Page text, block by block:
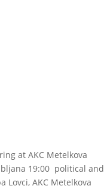
at AKC Metelkova
19:00 political and
AKC Metelkova